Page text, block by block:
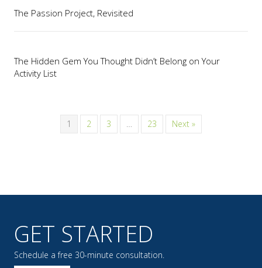
The Passion Project, Revisited
The Hidden Gem You Thought Didn’t Belong on Your
Activity List
1 2 3 … 23 Next »
GET STARTED
Schedule a free 30-minute consultation.